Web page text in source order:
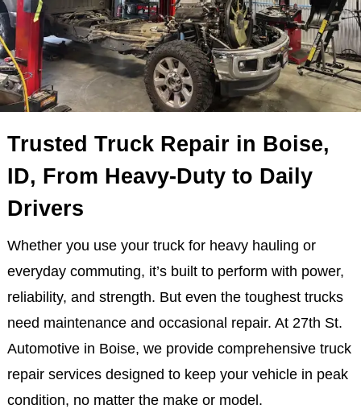
Trusted Truck Repair in Boise,
ID, From Heavy-Duty to Daily
Drivers
Whether you use your truck for heavy hauling or
everyday commuting, it’s built to perform with power,
reliability, and strength. But even the toughest trucks
need maintenance and occasional repair. At 27th St.
Automotive in Boise, we provide comprehensive truck
repair services designed to keep your vehicle in peak
condition, no matter the make or model.